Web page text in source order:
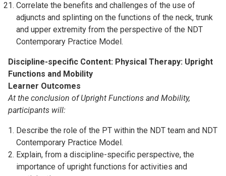
Correlate the benefits and challenges of the use of
adjuncts and splinting on the functions of the neck, trunk
and upper extremity from the perspective of the NDT
Contemporary Practice Model.
Discipline-specific Content: Physical Therapy: Upright
Functions and Mobility
Learner Outcomes
At the conclusion of Upright Functions and Mobility,
participants will:
Describe the role of the PT within the NDT team and NDT
Contemporary Practice Model.
Explain, from a discipline-specific perspective, the
importance of upright functions for activities and